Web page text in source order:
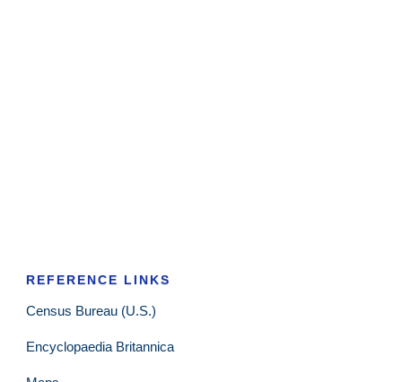
REFERENCE LINKS
Census Bureau (U.S.)
Encyclopaedia Britannica